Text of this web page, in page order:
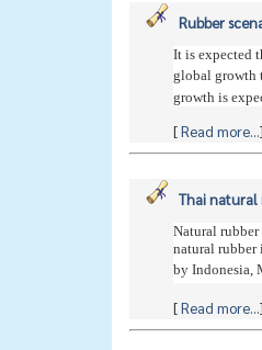
Rubber
It is expected
global growth
growth is
[Read more...]
Thai natural
Natural
natural rubber
by Indonesia,
[Read more...]